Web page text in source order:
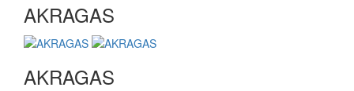
AKRAGAS
AKRAGAS